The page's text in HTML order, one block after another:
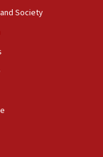
professor
Jew-
Jewish
Society